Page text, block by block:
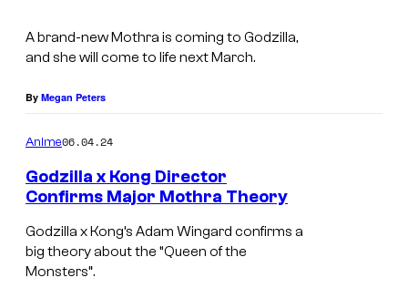
A brand-new Mothra is coming to Godzilla,
and she will come to life next March.
By Megan Peters
Anime06.04.24
Godzilla x Kong Director
Confirms Major Mothra Theory
Godzilla x Kong’s Adam Wingard confirms a
big theory about the “Queen of the
Monsters”.